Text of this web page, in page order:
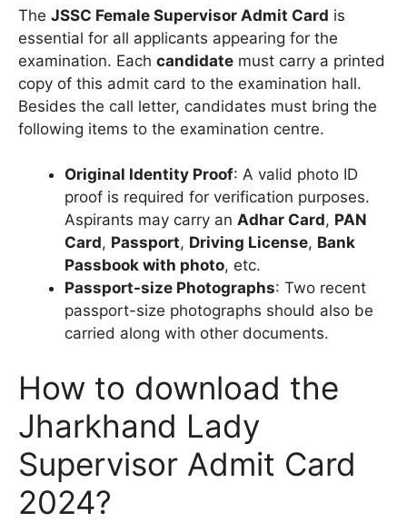
The JSSC Female Supervisor Admit Card is
essential for all applicants appearing for the
examination. Each candidate must carry a printed
copy of this admit card to the examination hall.
Besides the call letter, candidates must bring the
following items to the examination centre.
Original Identity Proof: A valid photo ID
proof is required for verification purposes.
Aspirants may carry an Adhar Card, PAN
Card, Passport, Driving License, Bank
Passbook with photo, etc.
Passport-size Photographs: Two recent
passport-size photographs should also be
carried along with other documents.
How to download the
Jharkhand Lady
Supervisor Admit Card
2024?